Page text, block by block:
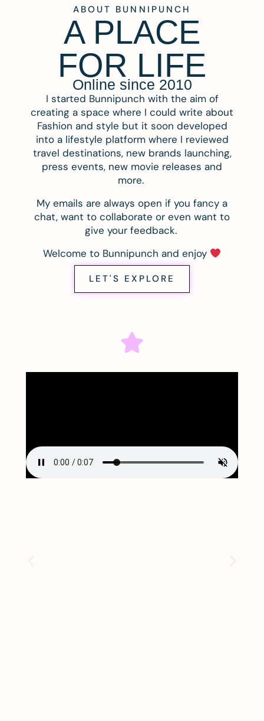
ABOUT BUNNIPUNCH
A PLACE
FOR LIFE
Online since 2010
I started Bunnipunch with the aim of
creating a space where I could write about
Fashion and style but it soon developed
into a lifestyle platform where I reviewed
travel destinations, new brands launching,
press events, new movie releases and
more.
My emails are always open if you fancy a
chat, want to collaborate or even want to
give your feedback.
Welcome to Bunnipunch and enjoy
LET'S EXPLORE